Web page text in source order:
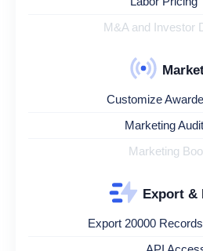
M&A and Investor
Customize
Marketing
Marketing
Export &
Export 20000